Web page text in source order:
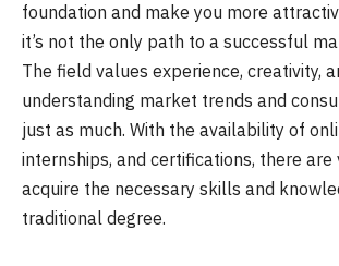
foundation and make you more
it’s not the only path to a successful
The field values experience, creativity,
understanding market trends and
just as much. With the availability of
internships, and certifications, there are
acquire the necessary skills and
traditional degree.